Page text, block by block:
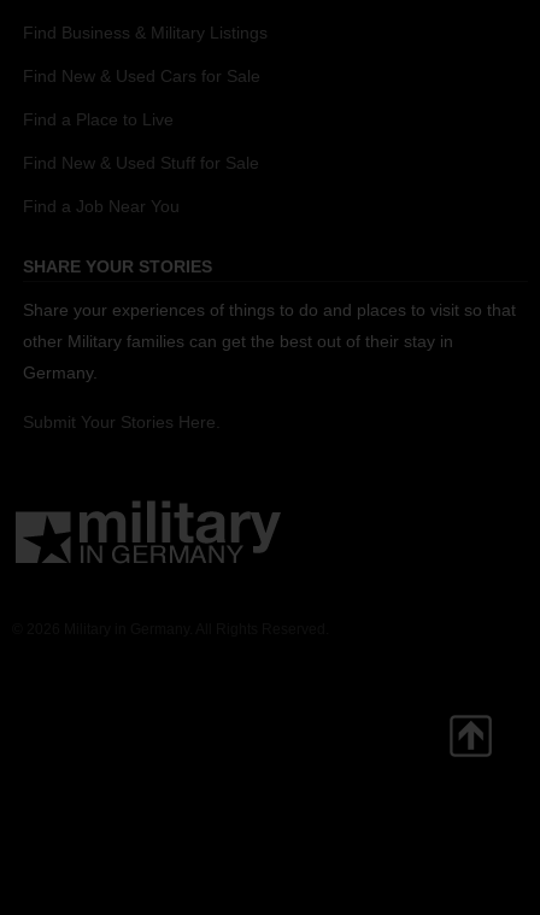
Find Business & Military Listings
Find New & Used Cars for Sale
Find a Place to Live
Find New & Used Stuff for Sale
Find a Job Near You
SHARE YOUR STORIES
Share your experiences of things to do and places to visit so that
other Military families can get the best out of their stay in
Germany.
Submit Your Stories Here.